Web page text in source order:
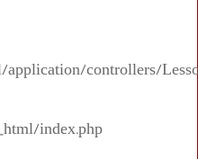
controllers/
index.php